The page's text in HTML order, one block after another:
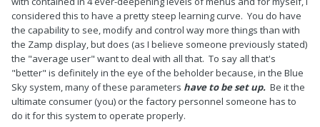
considered this to have a pretty steep learning curve. You do have
the capability to see, modify and control way more things than with
the Zamp display, but does (as I believe someone previously stated)
the "average user" want to deal with all that. To say all that's
"better" is definitely in the eye of the beholder because, in the Blue
Sky system, many of these parameters have to be set up. Be it the
ultimate consumer (you) or the factory personnel someone has to
do it for this system to operate properly.